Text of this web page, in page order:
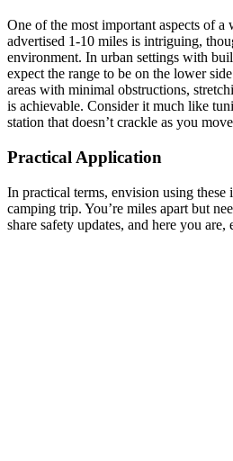
One of the most important aspects of
advertised 1-10 miles is intriguing,
environment. In urban settings with
expect the range to be on the lower
areas with minimal obstructions,
is achievable. Consider it much like
station that doesn’t crackle as you
Practical Application
In practical terms, envision using these
camping trip. You’re miles apart but
share safety updates, and here you